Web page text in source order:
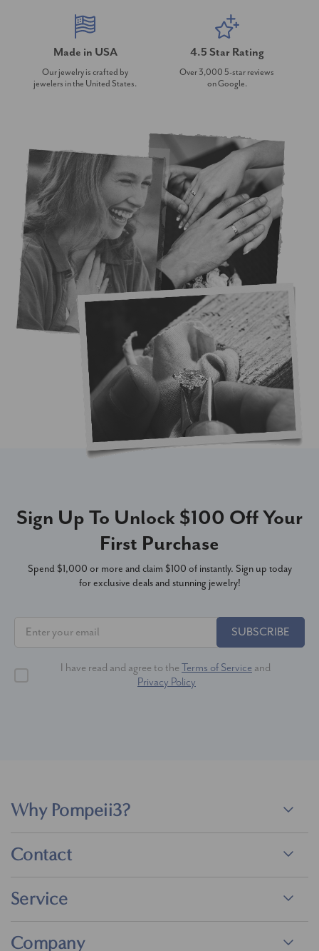
Made in USA
Our jewelry is crafted by
jewelers in the United States.
4.5 Star Rating
Over 3,000 5-star reviews
on Google.
Sign Up To Unlock $100 Off Your
First Purchase
Spend $1,000 or more and claim $100 of instantly. Sign up today
for exclusive deals and stunning jewelry!
SUBSCRIBE
I have read and agree to the Terms of Service and
Privacy Policy
Why Pompeii3?
Contact
Service
Company